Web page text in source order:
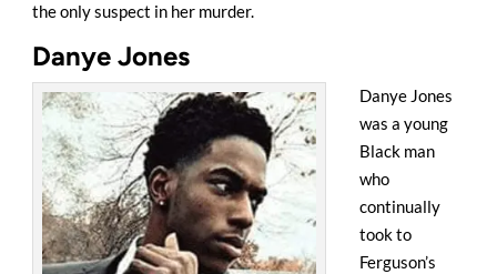
the only suspect in her murder.
Danye Jones
Danye Jones
was a young
Black man
who
continually
took to
Ferguson’s